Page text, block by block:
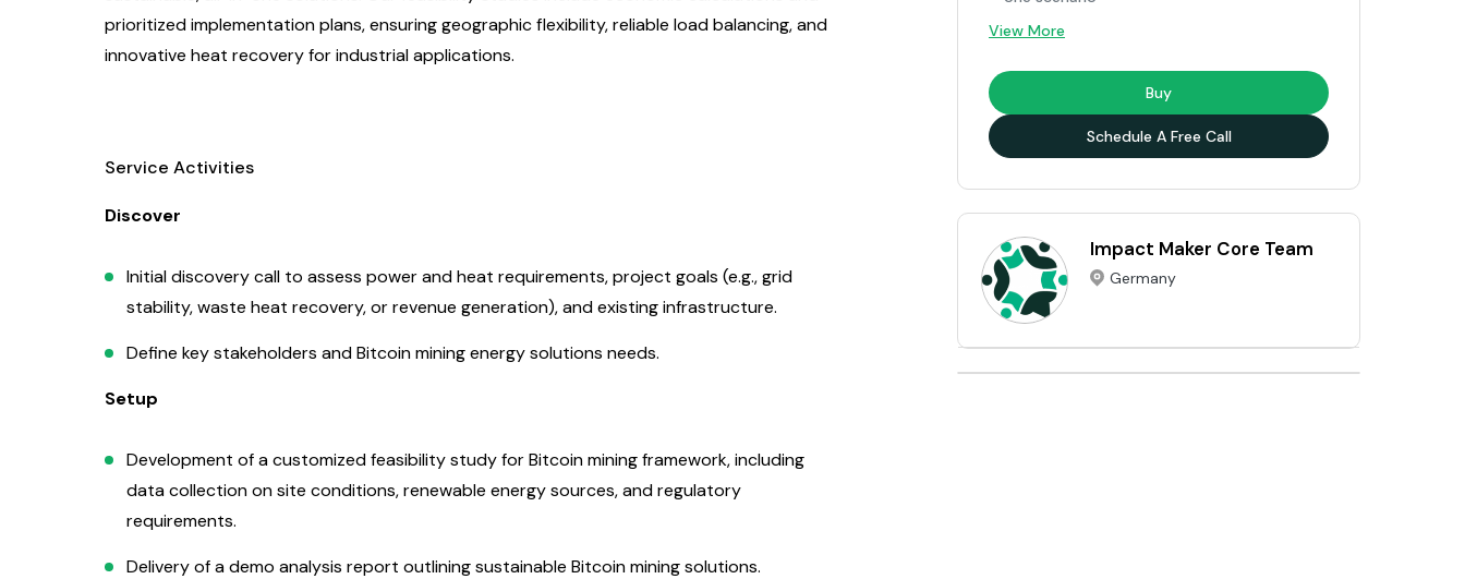
prioritized implementation plans, ensuring geographic flexibility, reliable load balancing, and
innovative heat recovery for industrial applications.
Service Activities
Discover
Initial discovery call to assess power and heat requirements, project goals (e.g., grid
stability, waste heat recovery, or revenue generation), and existing infrastructure.
Define key stakeholders and Bitcoin mining energy solutions needs.
Setup
Development of a customized feasibility study for Bitcoin mining framework, including
data collection on site conditions, renewable energy sources, and regulatory
requirements.
Delivery of a demo analysis report outlining sustainable Bitcoin mining solutions.
View More
Buy
Schedule A Free Call
Impact Maker Core Team
Germany